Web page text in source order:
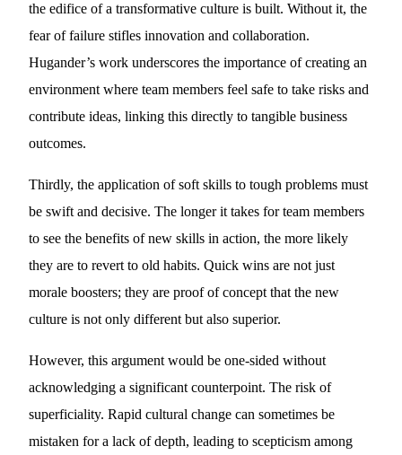
the edifice of a transformative culture is built. Without it, the
fear of failure stifles innovation and collaboration.
Hugander’s work underscores the importance of creating an
environment where team members feel safe to take risks and
contribute ideas, linking this directly to tangible business
outcomes.
Thirdly, the application of soft skills to tough problems must
be swift and decisive. The longer it takes for team members
to see the benefits of new skills in action, the more likely
they are to revert to old habits. Quick wins are not just
morale boosters; they are proof of concept that the new
culture is not only different but also superior.
However, this argument would be one-sided without
acknowledging a significant counterpoint. The risk of
superficiality. Rapid cultural change can sometimes be
mistaken for a lack of depth, leading to scepticism among